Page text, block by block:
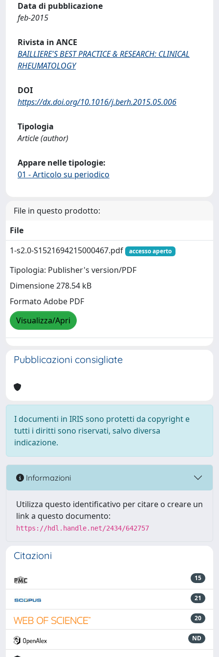
Data di pubblicazione
feb-2015
Rivista in ANCE
BAILLIERE'S BEST PRACTICE & RESEARCH: CLINICAL
RHEUMATOLOGY
DOI
https://dx.doi.org/10.1016/j.berh.2015.05.006
Tipologia
Article (author)
Appare nelle tipologie:
01 - Articolo su periodico
File in questo prodotto:
File
1-s2.0-S1521694215000467.pdf
accesso aperto
Tipologia: Publisher's version/PDF
Dimensione 278.54 kB
Formato Adobe PDF
Visualizza/Apri
Pubblicazioni consigliate
I documenti in IRIS sono protetti da copyright e
tutti i diritti sono riservati, salvo diversa
indicazione.
Informazioni
Utilizza questo identificativo per citare o creare un
link a questo documento:
https://hdl.handle.net/2434/642757
Citazioni
15
21
20
ND